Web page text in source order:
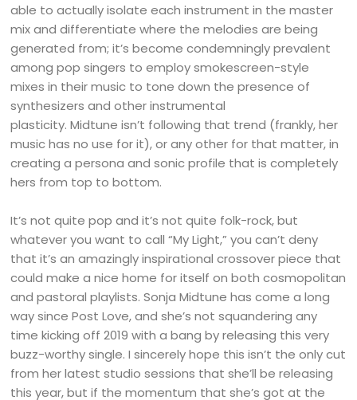
able to actually isolate each instrument in the master
mix and differentiate where the melodies are being
generated from; it’s become condemningly prevalent
among pop singers to employ smokescreen-style
mixes in their music to tone down the presence of
synthesizers and other instrumental
plasticity. Midtune isn’t following that trend (frankly, her
music has no use for it), or any other for that matter, in
creating a persona and sonic profile that is completely
hers from top to bottom.
It’s not quite pop and it’s not quite folk-rock, but
whatever you want to call “My Light,” you can’t deny
that it’s an amazingly inspirational crossover piece that
could make a nice home for itself on both cosmopolitan
and pastoral playlists. Sonja Midtune has come a long
way since Post Love, and she’s not squandering any
time kicking off 2019 with a bang by releasing this very
buzz-worthy single. I sincerely hope this isn’t the only cut
from her latest studio sessions that she’ll be releasing
this year, but if the momentum that she’s got at the